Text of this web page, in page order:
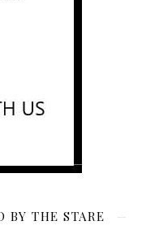
BY THE STARE